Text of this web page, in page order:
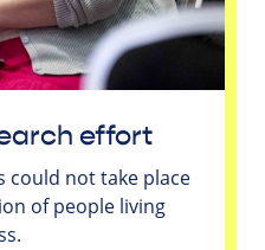
effort
could not take place
of people living